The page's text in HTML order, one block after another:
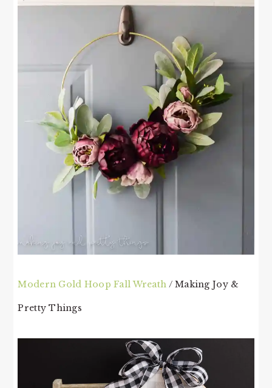
Modern Gold Hoop Fall Wreath / Making Joy &
Pretty Things